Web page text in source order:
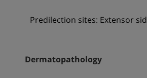
Predilection sites: Extensor
Dermatopathology